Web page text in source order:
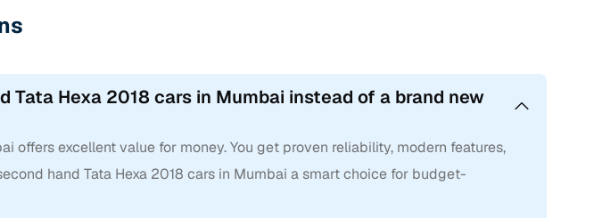
Tata Hexa 2018 cars in Mumbai instead of a brand new
offers excellent value for money. You get proven reliability, modern features,
hand Tata Hexa 2018 cars in Mumbai a smart choice for budget-